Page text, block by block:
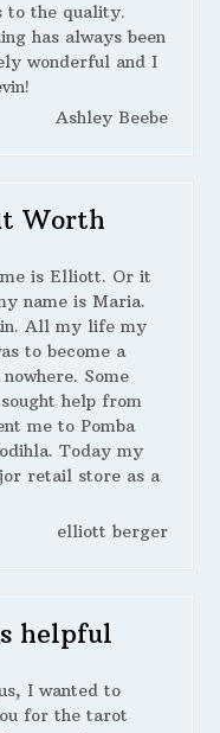
to the quality.
has always been
wonderful and I
Ashley Beebe
Worth
is Elliott. Or it
name is Maria.
All my life my
to become a
Some
help from
me to Pomba
Today my
retail store as a
elliott berger
helpful
I wanted to
for the tarot